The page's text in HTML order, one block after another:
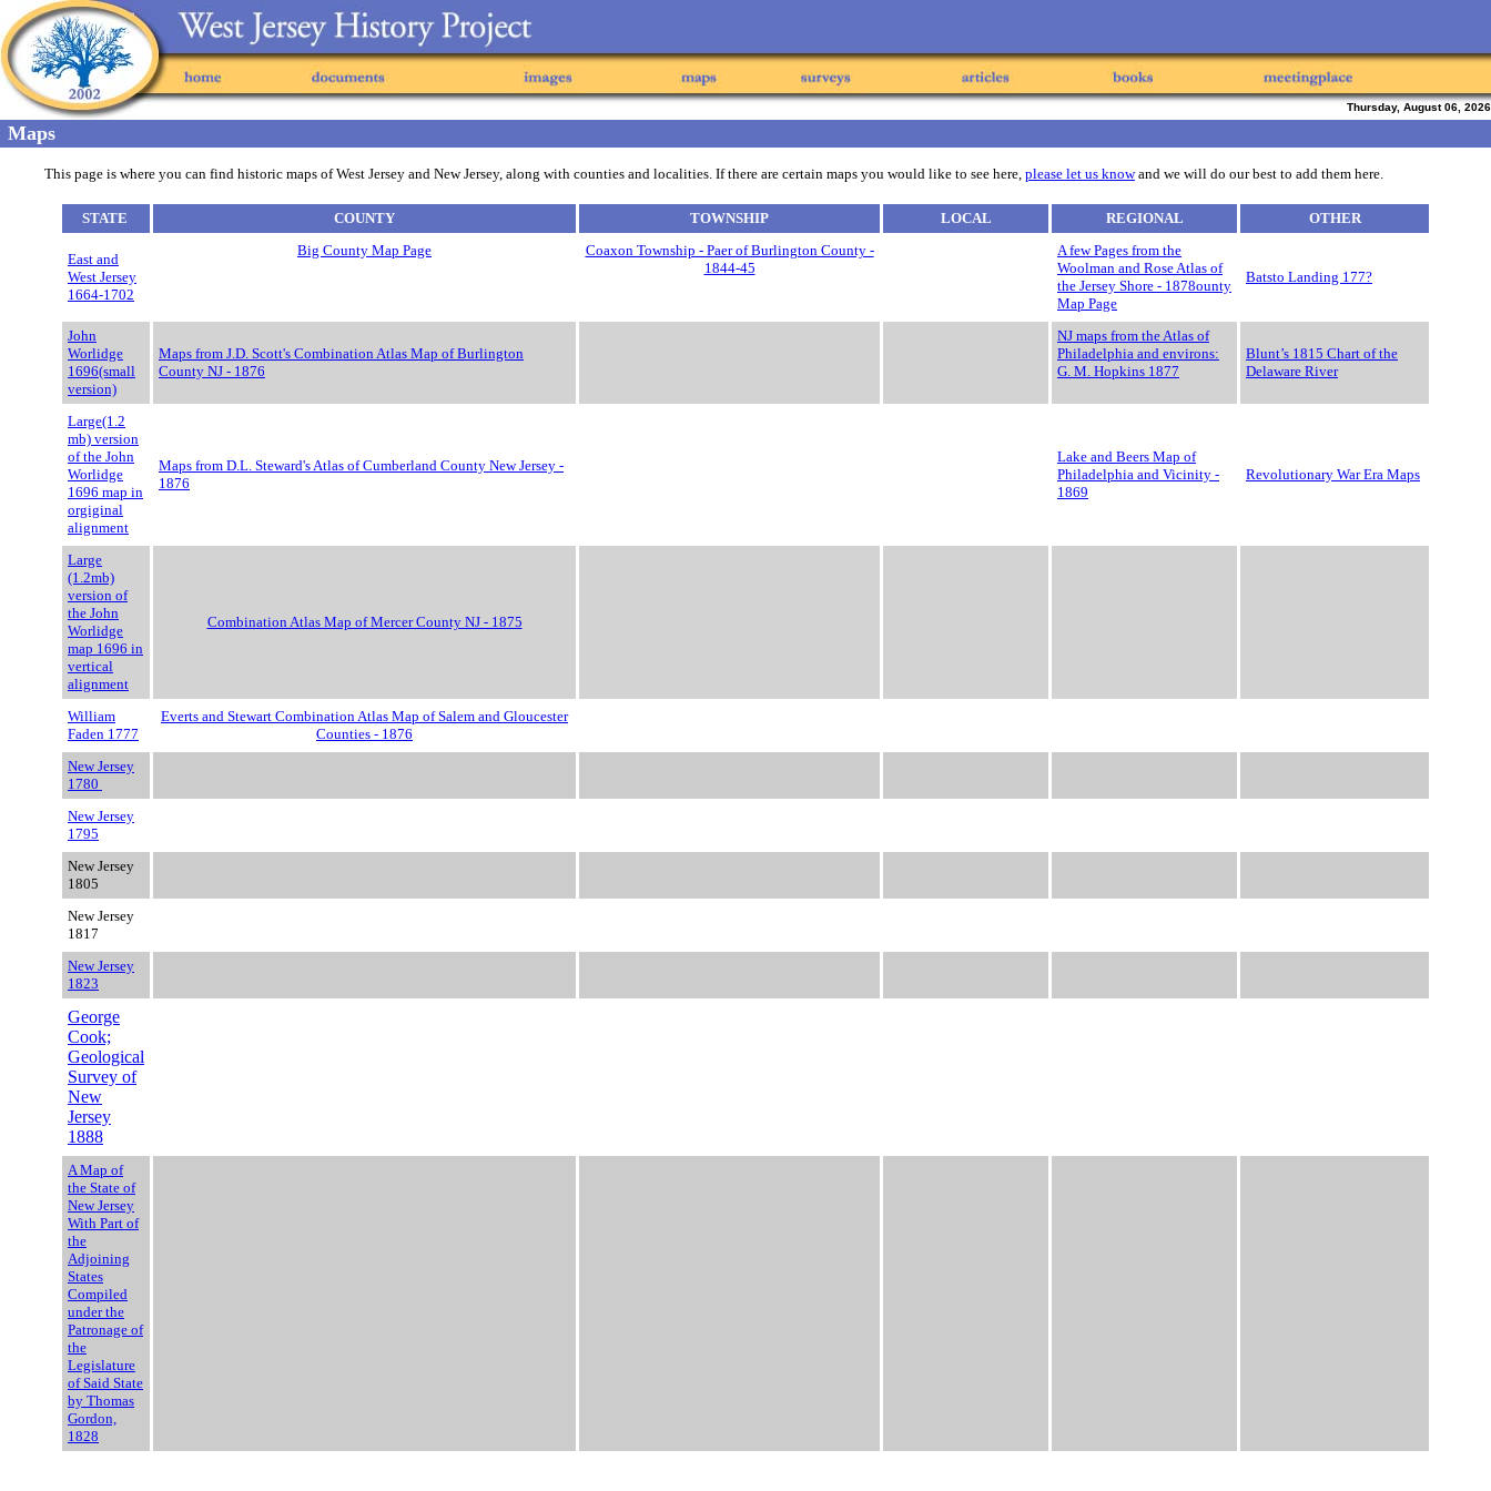
Thursday, August 06, 2026
Maps
This page is where you can find historic maps of West Jersey and New Jersey, along with counties and localities. If there are certain maps you would like to see here, please let us knowand we will do our best to add them here.
STATE COUNTY TOWNSHIP LOCAL REGIONAL OTHER
East and
West Jersey
1664-1702
Big County Map Page
Coaxon Township - Paer of Burlington County -
1844-45
A few Pages from the
Woolman and Rose Atlas of
the Jersey Shore - 1878ounty
Map Page
Batsto Landing 177?
John
Worlidge
1696(small
version)
Maps from J.D. Scott's Combination Atlas Map of Burlington
County NJ - 1876
NJ maps from the Atlas of
Philadelphia and environs:
G. M. Hopkins 1877
Blunt’s 1815 Chart of the
Delaware River
Large(1.2
mb) version
of the John
Worlidge
1696 map in
orgiginal
alignment
Maps from D.L. Steward's Atlas of Cumberland County New Jersey -
1876
Lake and Beers Map of
Philadelphia and Vicinity -
1869
Revolutionary War Era Maps
Large
(1.2mb)
version of
the John
Worlidge
map 1696 in
vertical
alignment
Combination Atlas Map of Mercer County NJ - 1875
William
Faden 1777
Everts and Stewart Combination Atlas Map of Salem and Gloucester
Counties - 1876
New Jersey
1780
New Jersey
1795
New Jersey
1805
New Jersey
1817
New Jersey
1823
George
Cook;
Geological
Survey of
New
Jersey
1888
A Map of
the State of
New Jersey
With Part of
the
Adjoining
States
Compiled
under the
Patronage of
the
Legislature
of Said State
by Thomas
Gordon,
1828